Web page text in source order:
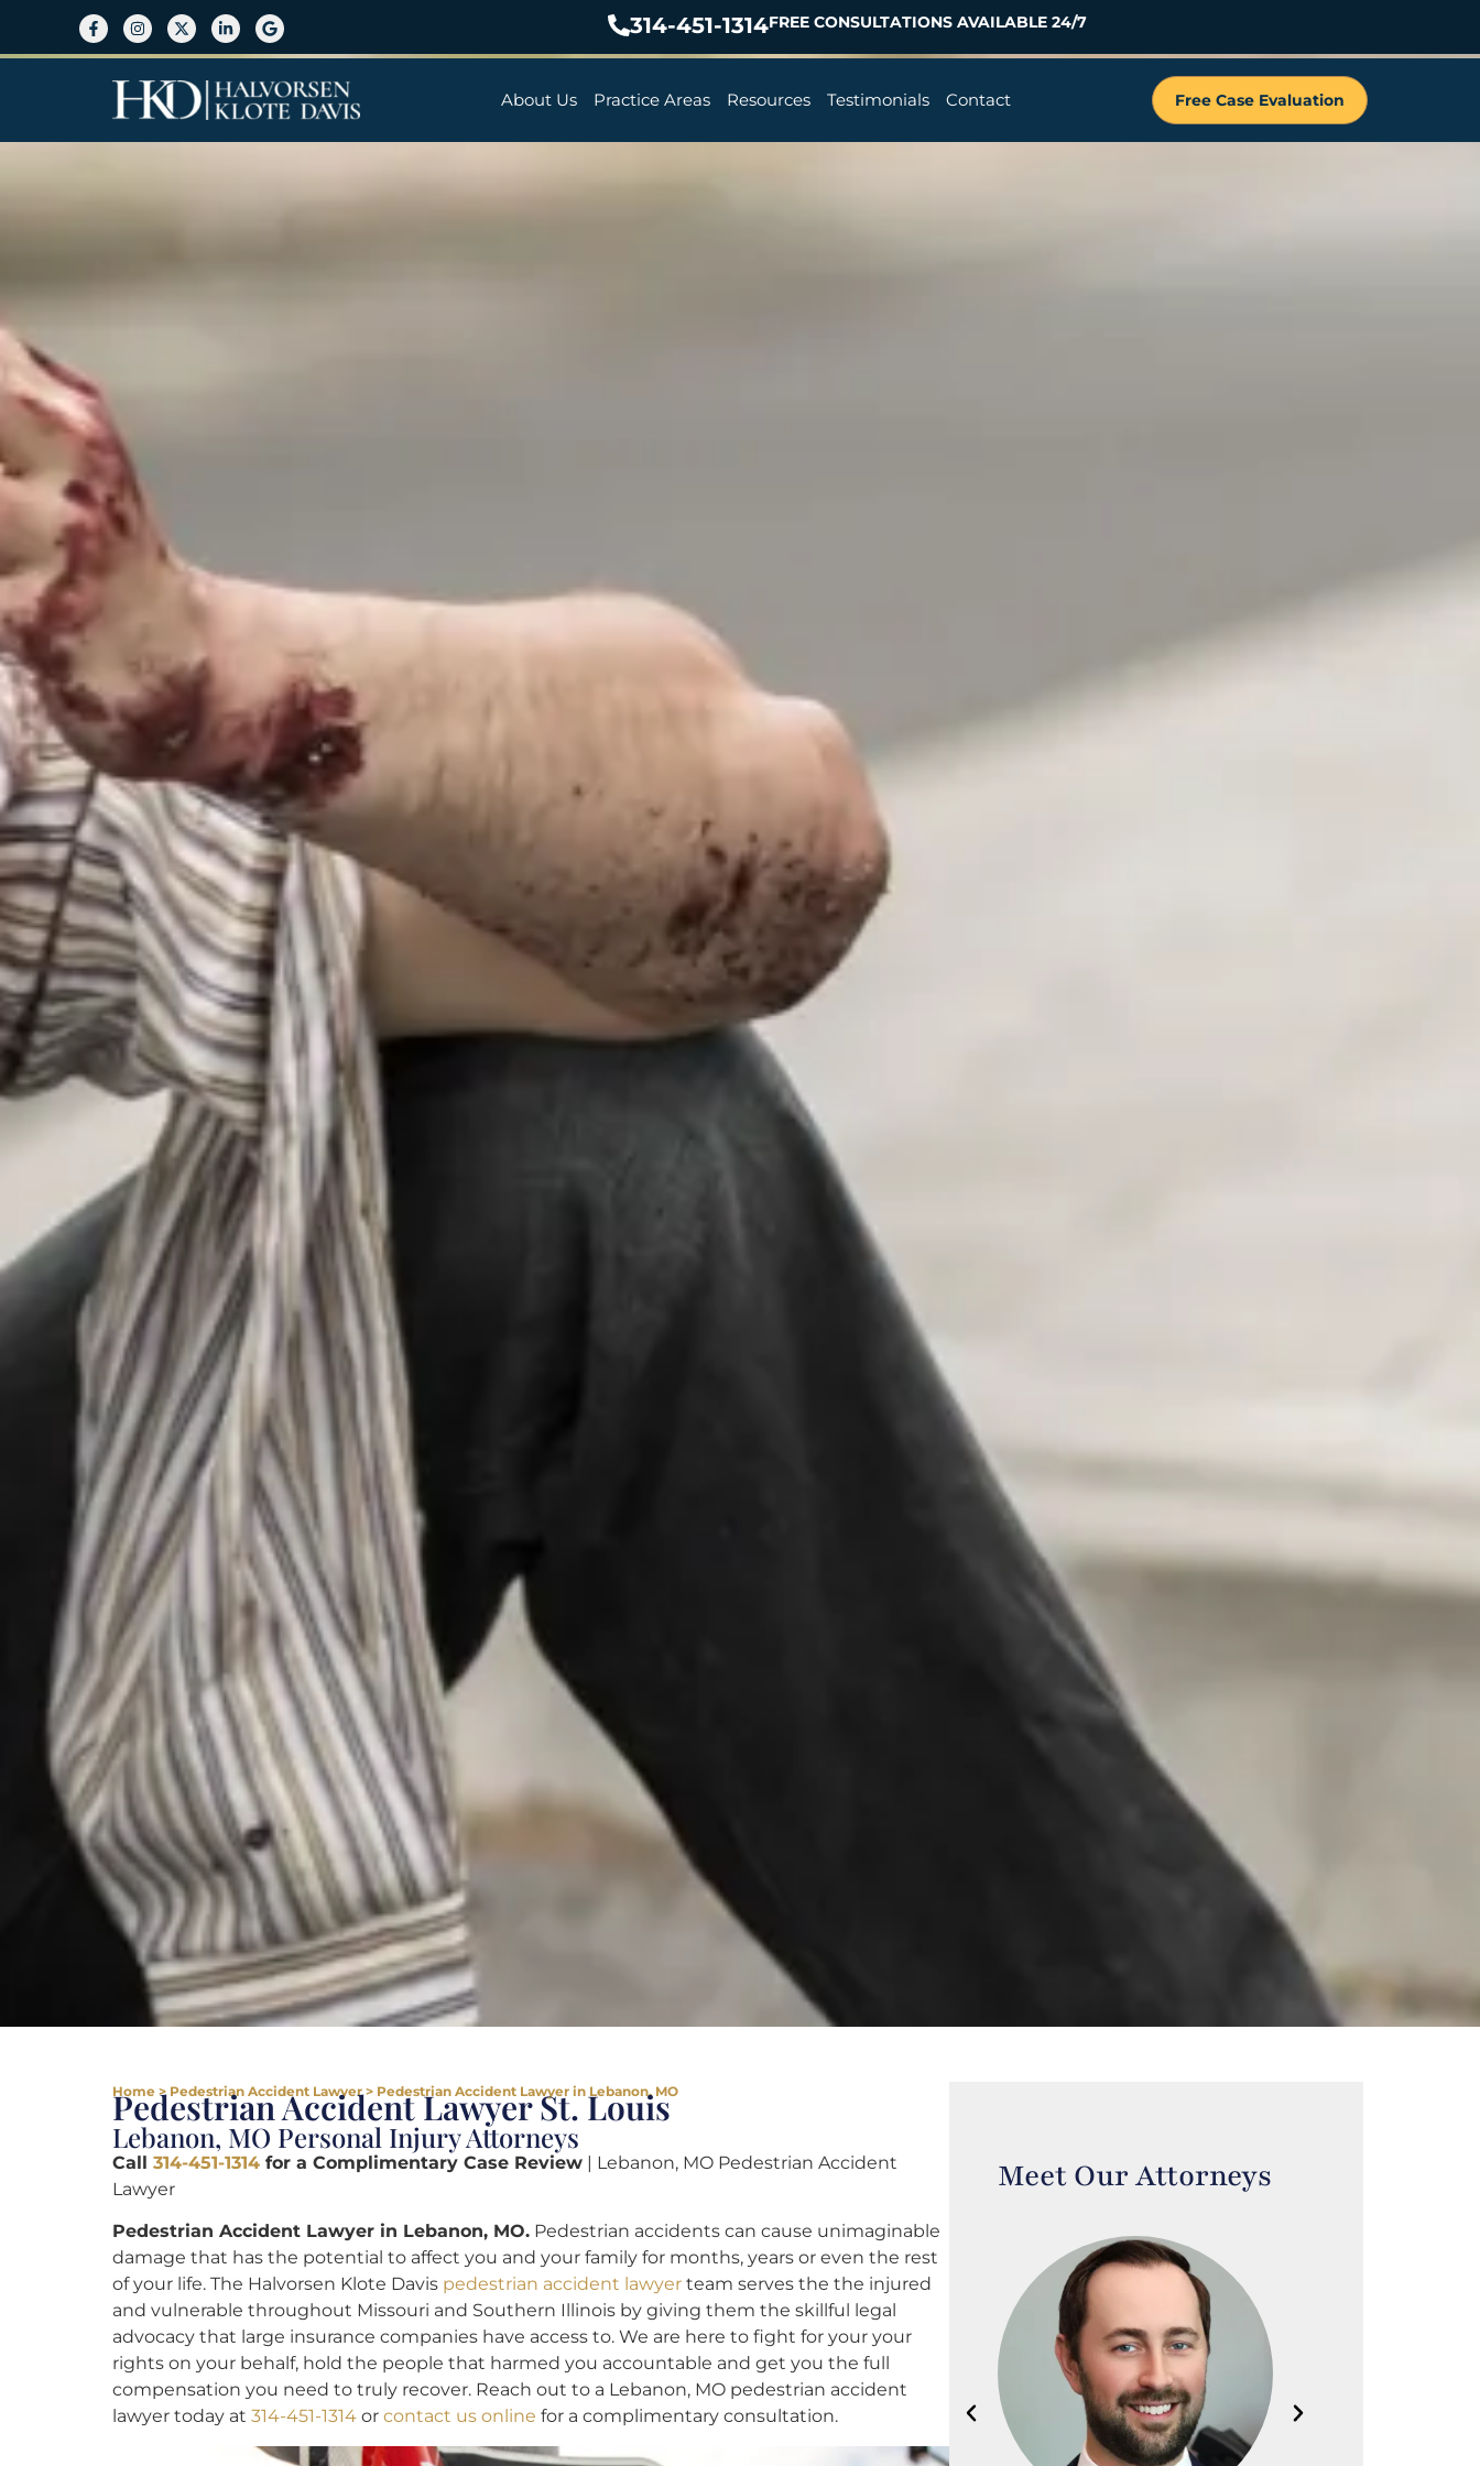
314-451-1314FREE CONSULTATIONS AVAILABLE 24/7
About Us Practice Areas Resources Testimonials Contact Free Case Evaluation
Home > Pedestrian Accident Lawyer> Pedestrian Accident Lawyer in Lebanon, MO
Pedestrian Accident Lawyer St. Louis
Lebanon, MO Personal Injury Attorneys
Call 314-451-1314 for a Complimentary Case Review | Lebanon, MO Pedestrian Accident
Lawyer
Pedestrian Accident Lawyer in Lebanon, MO. Pedestrian accidents can cause unimaginable
damage that has the potential to affect you and your family for months, years or even the rest
of your life. The Halvorsen Klote Davis pedestrian accident lawyer team serves the the injured
and vulnerable throughout Missouri and Southern Illinois by giving them the skillful legal
advocacy that large insurance companies have access to. We are here to fight for your your
rights on your behalf, hold the people that harmed you accountable and get you the full
compensation you need to truly recover. Reach out to a Lebanon, MO pedestrian accident
lawyer today at 314-451-1314 or contact us online for a complimentary consultation.
Meet Our Attorneys